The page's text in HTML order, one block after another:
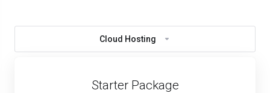
Cloud Hosting
Starter Package